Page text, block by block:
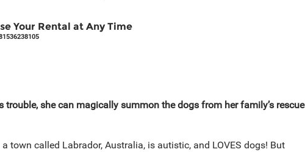
Your Rental at Any Time
trouble, she can magically summon the dogs from her family’s rescue
town called Labrador, Australia, is autistic, and LOVES dogs! But